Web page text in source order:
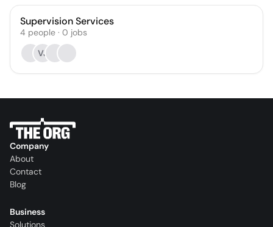
Supervision Services
4 people · 0 jobs
VJ
Company
About
Contact
Blog
Business
Solutions